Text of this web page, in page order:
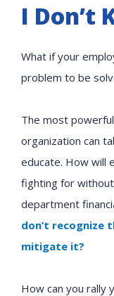
I Don’t
What if your
problem to be
The most
organization can
educate. How will
fighting for
department
don’t recognize
mitigate it?
How can you rally